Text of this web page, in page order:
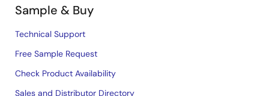
Sample & Buy
Technical Support
Free Sample Request
Check Product Availability
Sales and Distributor Directory